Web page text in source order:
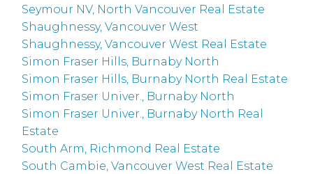
Seymour NV, North Vancouver Real Estate
Shaughnessy, Vancouver West
Shaughnessy, Vancouver West Real Estate
Simon Fraser Hills, Burnaby North
Simon Fraser Hills, Burnaby North Real Estate
Simon Fraser Univer., Burnaby North
Simon Fraser Univer., Burnaby North Real
Estate
South Arm, Richmond Real Estate
South Cambie, Vancouver West Real Estate